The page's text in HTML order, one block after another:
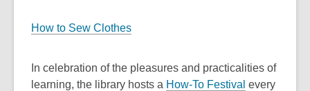
How to Sew Clothes
In celebration of the pleasures and practicalities of
learning, the library hosts a How-To Festival every